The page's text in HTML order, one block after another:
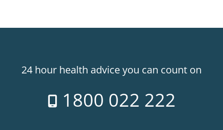
24 hour health advice you can count on
1800 022 222